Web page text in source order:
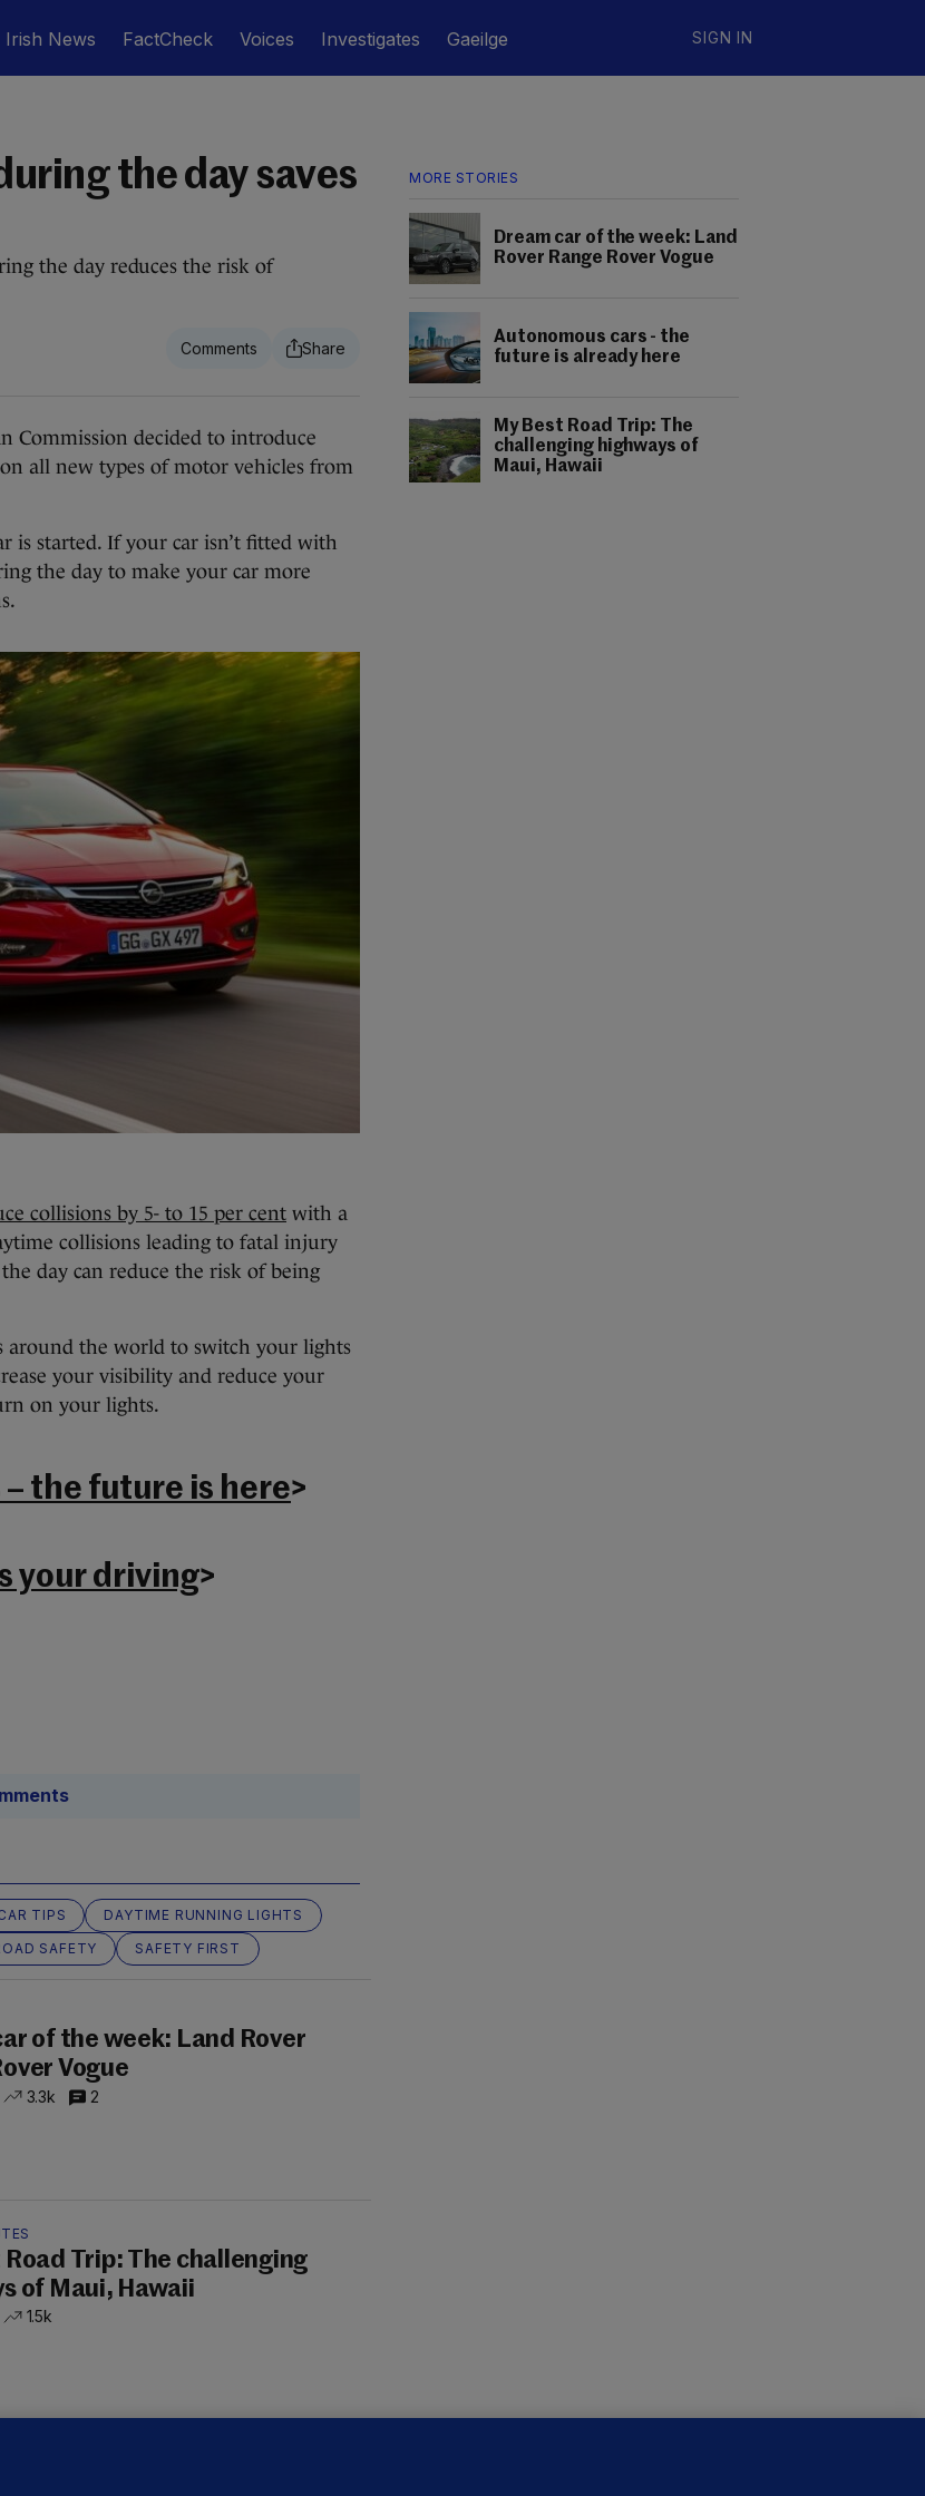
Irish News FactCheck Voices Investigates Gaeilge SIGN IN
MORE STORIES
Dream car of the week: Land
Rover Range Rover Vogue
Autonomous cars - the
future is already here
My Best Road Trip: The
challenging highways of
Maui, Hawaii
the day saves
the day reduces the risk of
Commission decided to introduce
all new types of motor vehicles from
is started. If your car isn’t fitted with
the day to make your car more
collisions by 5- to 15 per cent with a
collisions leading to fatal injury
day can reduce the risk of being
the world to switch your lights
your visibility and reduce your
on your lights.
the future is here>
your driving>
TIPS
DAYTIME RUNNING LIGHTS
SAFETY SAFETY FIRST
of the week: Land Rover
Vogue
3.3k 2
Road Trip: The challenging
of Maui, Hawaii
1.5k